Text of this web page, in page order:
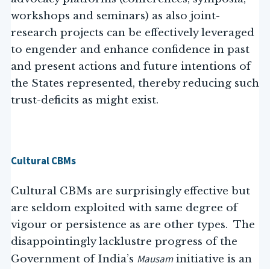
workshops and seminars) as also joint-
research projects can be effectively leveraged
to engender and enhance confidence in past
and present actions and future intentions of
the States represented, thereby reducing such
trust-deficits as might exist.
Cultural CBMs
Cultural CBMs are surprisingly effective but
are seldom exploited with same degree of
vigour or persistence as are other types. The
disappointingly lacklustre progress of the
Government of India’s Mausaminitiative is an